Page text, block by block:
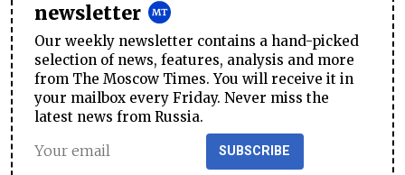
newsletter
Our weekly newsletter contains a hand-picked
selection of news, features, analysis and more
from The Moscow Times. You will receive it in
your mailbox every Friday. Never miss the
latest news from Russia.
SUBSCRIBE